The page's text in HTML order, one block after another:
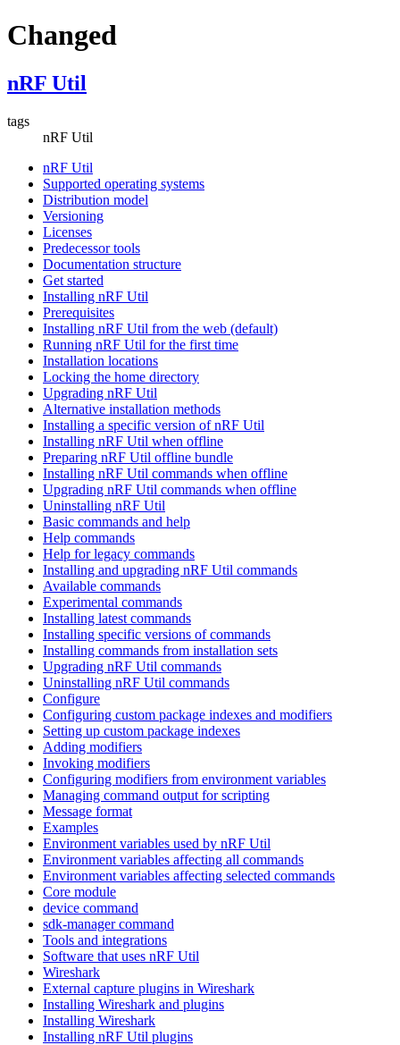
Changed
nRF Util
tags
nRF Util
nRF Util
Supported operating systems
Distribution model
Versioning
Licenses
Predecessor tools
Documentation structure
Get started
Installing nRF Util
Prerequisites
Installing nRF Util from the web (default)
Running nRF Util for the first time
Installation locations
Locking the home directory
Upgrading nRF Util
Alternative installation methods
Installing a specific version of nRF Util
Installing nRF Util when offline
Preparing nRF Util offline bundle
Installing nRF Util commands when offline
Upgrading nRF Util commands when offline
Uninstalling nRF Util
Basic commands and help
Help commands
Help for legacy commands
Installing and upgrading nRF Util commands
Available commands
Experimental commands
Installing latest commands
Installing specific versions of commands
Installing commands from installation sets
Upgrading nRF Util commands
Uninstalling nRF Util commands
Configure
Configuring custom package indexes and modifiers
Setting up custom package indexes
Adding modifiers
Invoking modifiers
Configuring modifiers from environment variables
Managing command output for scripting
Message format
Examples
Environment variables used by nRF Util
Environment variables affecting all commands
Environment variables affecting selected commands
Core module
device command
sdk-manager command
Tools and integrations
Software that uses nRF Util
Wireshark
External capture plugins in Wireshark
Installing Wireshark and plugins
Installing Wireshark
Installing nRF Util plugins